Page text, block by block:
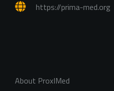
https://prima-med.org
About ProxIMed